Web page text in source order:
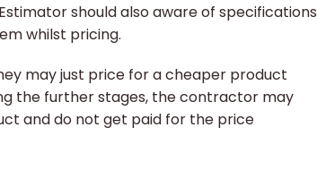
should also aware of specifications
whilst pricing.
may just price for a cheaper product
the further stages, the contractor may
and do not get paid for the price